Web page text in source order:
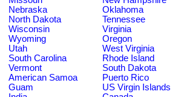
Nebraska
Oklahoma
North Dakota
Tennessee
Wisconsin
Virginia
Wyoming
Oregon
Utah
West Virginia
South Carolina
Rhode Island
Vermont
South Dakota
American Samoa
Puerto Rico
Guam
US Virgin Islands